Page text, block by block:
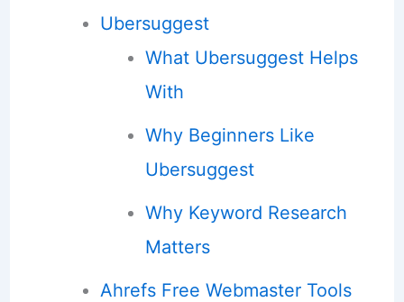
Ubersuggest
What Ubersuggest Helps
With
Why Beginners Like
Ubersuggest
Why Keyword Research
Matters
Ahrefs Free Webmaster Tools